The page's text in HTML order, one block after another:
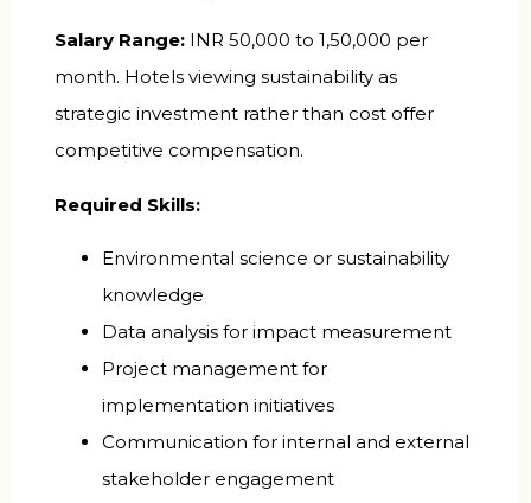
Salary Range: INR 50,000 to 1,50,000 per
month. Hotels viewing sustainability as
strategic investment rather than cost offer
competitive compensation.
Required Skills:
Environmental science or sustainability
knowledge
Data analysis for impact measurement
Project management for
implementation initiatives
Communication for internal and external
stakeholder engagement